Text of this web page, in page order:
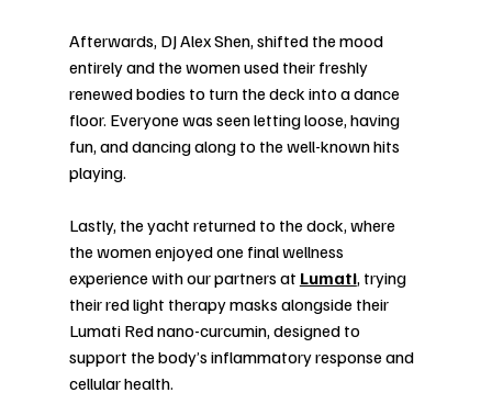
Afterwards, DJ Alex Shen, shifted the mood
entirely and the women used their freshly
renewed bodies to turn the deck into a dance
floor. Everyone was seen letting loose, having
fun, and dancing along to the well-known hits
playing.
Lastly, the yacht returned to the dock, where
the women enjoyed one final wellness
experience with our partners at Lumati, trying
their red light therapy masks alongside their
Lumati Red nano-curcumin, designed to
support the body’s inflammatory response and
cellular health.